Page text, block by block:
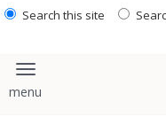
Search this site
Toggle navigation